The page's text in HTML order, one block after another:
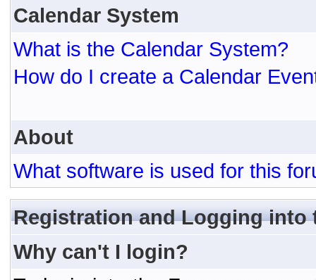
Calendar System
What is the Calendar System?
How do I create a Calendar
About
What software is used for this
Registration and Logging into
Why can't I login?